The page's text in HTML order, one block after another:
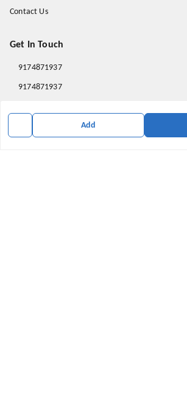
Add
Contact Us
Get In Touch
9174871937
9174871937
gowalir Madhya Pradesh
gowalir,Madhya Pradesh-473105